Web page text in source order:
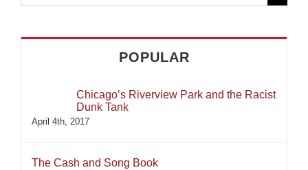
POPULAR
Chicago’s Riverview Park and the Racist
Dunk Tank
April 4th, 2017
The Cash and Song Book